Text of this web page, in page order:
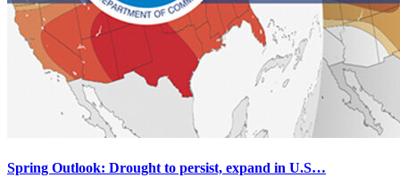
Spring Outlook: Drought to persist, expand in U.S…